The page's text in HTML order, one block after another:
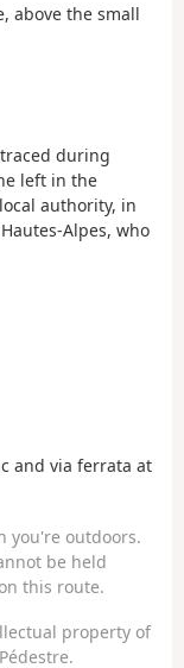
above the small
during
left in the
authority, in
Alpes, who
and via ferrata at
you're outdoors.
be held
this route.
property of